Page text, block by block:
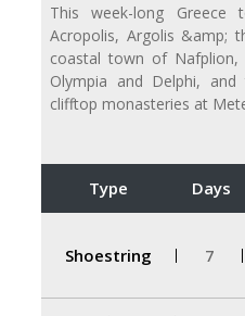
This week-long Greece
Acropolis, Argolis &amp;
coastal town of Nafplion,
Olympia and Delphi,
clifftop monasteries at
Type Days
Shoestring 7